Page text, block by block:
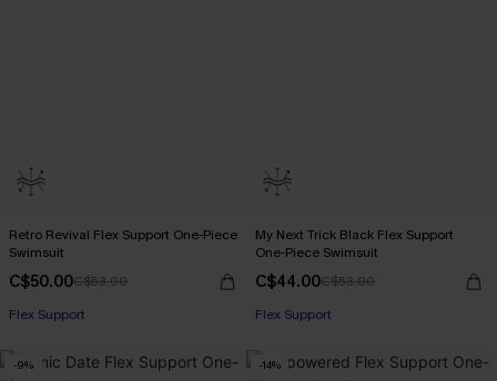
Retro Revival Flex Support One-Piece
Swimsuit
C$50.00C$53.00
Flex Support
My Next Trick Black Flex Support
One-Piece Swimsuit
C$44.00C$53.00
Flex Support
-9% -14%